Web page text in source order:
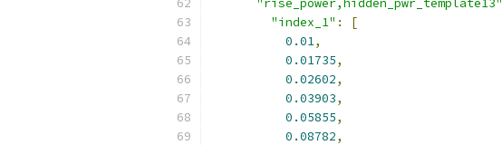
"rise_power,hidden_pwr_template13"
"index_1" :
[
0.01,
0.01735,
0.02602,
0.03903,
0.05855,
0.08782,